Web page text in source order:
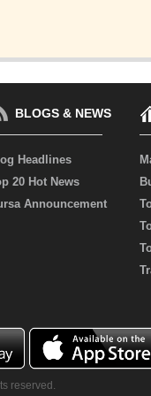
BLOGS & NEWS
Headlines
20 Hot News
Announcement
reserved.